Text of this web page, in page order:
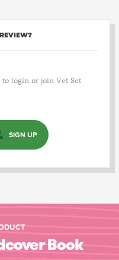
login or join Vet Set
SIGN UP
Book